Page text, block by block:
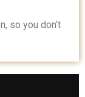
so you don’t